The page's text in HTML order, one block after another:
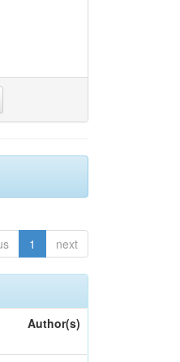
1 next
Author(s)